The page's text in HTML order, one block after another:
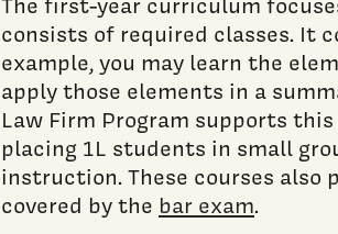
consists of required classes. It
example, you may learn the
apply those elements in a
Law Firm Program supports
placing 1L students in small
instruction. These courses also
covered by the bar exam.